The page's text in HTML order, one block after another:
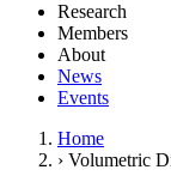
Research
Members
About
News
Events
Home
› Volumetric